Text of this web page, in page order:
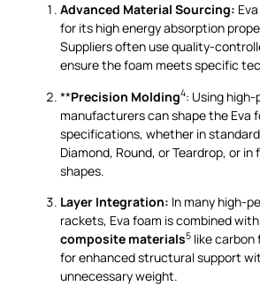
Advanced Material Sourcing:
for its high energy absorption
Suppliers often use quality-
ensure the foam meets specific
**Precision Molding4: Using
manufacturers can shape the Eva
specifications, whether in
Diamond, Round, or Teardrop, or
shapes.
Layer Integration: In many high-
rackets, Eva foam is combined with
composite materials5 like carbon
for enhanced structural support
unnecessary weight.